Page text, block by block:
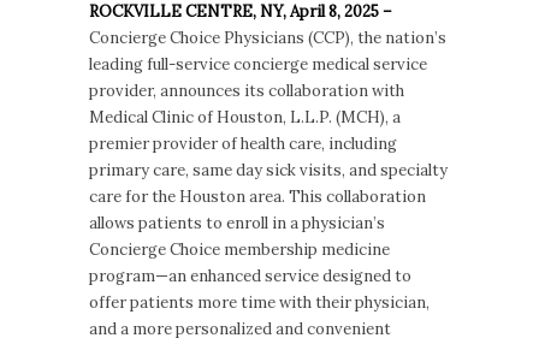
ROCKVILLE CENTRE, NY, April 8, 2025 –
Concierge Choice Physicians (CCP), the nation’s
leading full-service concierge medical service
provider, announces its collaboration with
Medical Clinic of Houston, L.L.P. (MCH), a
premier provider of health care, including
primary care, same day sick visits, and specialty
care for the Houston area. This collaboration
allows patients to enroll in a physician’s
Concierge Choice membership medicine
program—an enhanced service designed to
offer patients more time with their physician,
and a more personalized and convenient